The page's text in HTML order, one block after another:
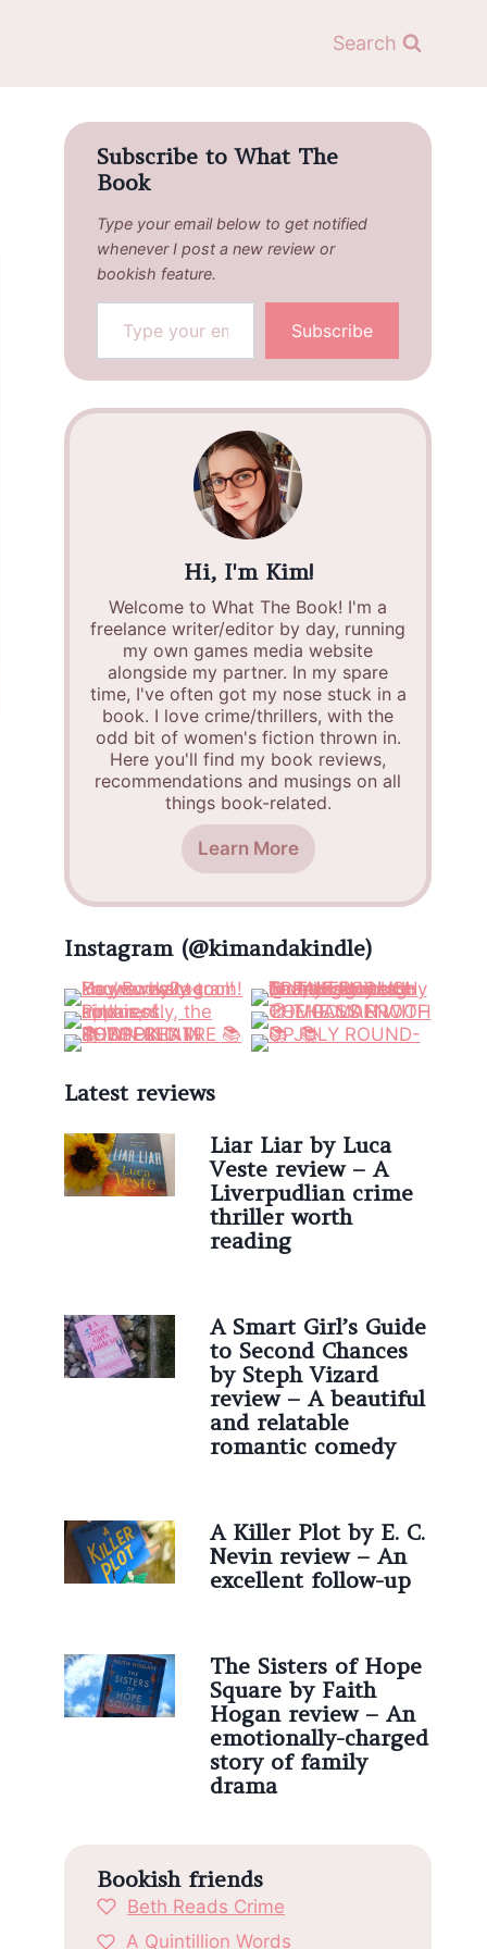
Search
Subscribe to What The
Book
Type your email below to get notified
whenever I post a new review or
bookish feature.
Type your email…
Subscribe
Hi, I'm Kim!
Welcome to What The Book! I'm a
freelance writer/editor by day, running
my own games media website
alongside my partner. In my spare
time, I've often got my nose stuck in a
book. I love crime/thrillers, with the
odd bit of women's fiction thrown in.
Here you'll find my book reviews,
recommendations and musings on all
things book-related.
Learn More
Instagram (@kimandakindle)
Latest reviews
Liar Liar by Luca
Veste review – A
Liverpudlian crime
thriller worth
reading
A Smart Girl’s Guide
to Second Chances
by Steph Vizard
review – A beautiful
and relatable
romantic comedy
A Killer Plot by E. C.
Nevin review – An
excellent follow-up
The Sisters of Hope
Square by Faith
Hogan review – An
emotionally-charged
story of family
drama
Bookish friends
Beth Reads Crime
A Quintillion Words